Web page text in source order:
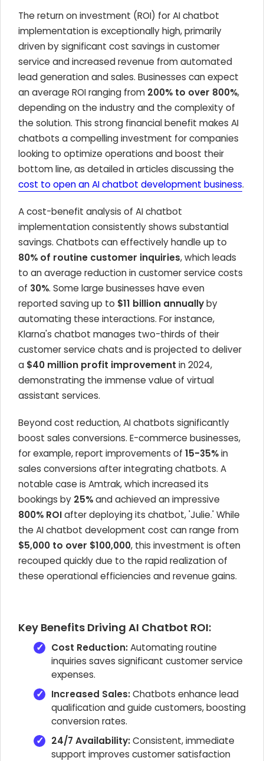
The return on investment (ROI) for AI chatbot
implementation is exceptionally high, primarily
driven by significant cost savings in customer
service and increased revenue from automated
lead generation and sales. Businesses can expect
an average ROI ranging from 200% to over 800%,
depending on the industry and the complexity of
the solution. This strong financial benefit makes AI
chatbots a compelling investment for companies
looking to optimize operations and boost their
bottom line, as detailed in articles discussing the
cost to open an AI chatbot development business.
A cost-benefit analysis of AI chatbot
implementation consistently shows substantial
savings. Chatbots can effectively handle up to
80% of routine customer inquiries, which leads
to an average reduction in customer service costs
of 30%. Some large businesses have even
reported saving up to $11 billion annuallyby
automating these interactions. For instance,
Klarna's chatbot manages two-thirds of their
customer service chats and is projected to deliver
a $40 million profit improvement in 2024,
demonstrating the immense value of virtual
assistant services.
Beyond cost reduction, AI chatbots significantly
boost sales conversions. E-commerce businesses,
for example, report improvements of 15-35%in
sales conversions after integrating chatbots. A
notable case is Amtrak, which increased its
bookings by 25%and achieved an impressive
800% ROIafter deploying its chatbot, 'Julie.' While
the AI chatbot development cost can range from
$5,000 to over $100,000, this investment is often
recouped quickly due to the rapid realization of
these operational efficiencies and revenue gains.
Key Benefits Driving AI Chatbot ROI:
Cost Reduction:Automating routine
inquiries saves significant customer service
expenses.
Increased Sales:Chatbots enhance lead
qualification and guide customers, boosting
conversion rates.
24/7 Availability:Consistent, immediate
support improves customer satisfaction